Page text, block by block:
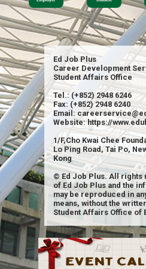
Ed Job Plus
Career Development
Student Affairs Office
Tel.: (+852) 2948 6246
Fax: (+852) 2948 6240
Email:
Website: https://
1/F,Cho Kwai Chee
Lo Ping Road, Tai Po,
Kong
© Ed Job Plus. All rights
of Ed Job Plus and the
may be reproduced in
means, without the
Student Affairs Office of